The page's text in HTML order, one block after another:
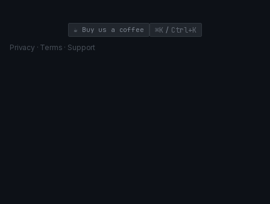
☕ Buy us a coffee ⌘K / Ctrl+K
Privacy · Terms · Support